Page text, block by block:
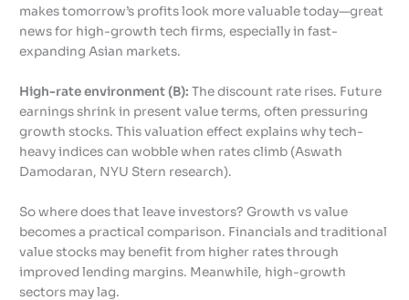
makes tomorrow’s profits look more valuable today—great
news for high-growth tech firms, especially in fast-
expanding Asian markets.
High-rate environment (B): The discount rate rises. Future
earnings shrink in present value terms, often pressuring
growth stocks. This valuation effect explains why tech-
heavy indices can wobble when rates climb (Aswath
Damodaran, NYU Stern research).
So where does that leave investors? Growth vs value
becomes a practical comparison. Financials and traditional
value stocks may benefit from higher rates through
improved lending margins. Meanwhile, high-growth
sectors may lag.